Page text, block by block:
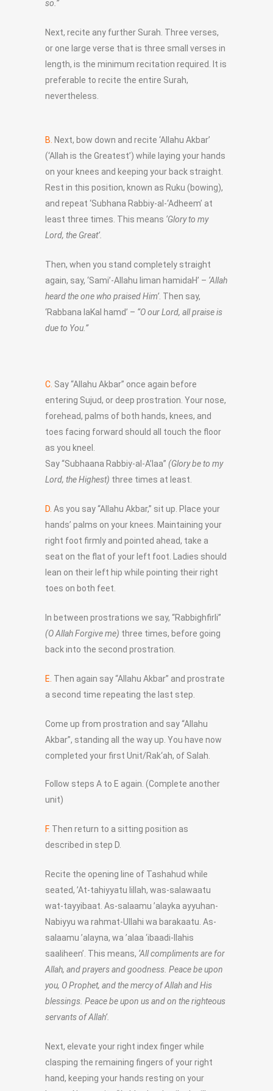
so.”
Next, recite any further Surah. Three verses,
or one large verse that is three small verses in
length, is the minimum recitation required. It is
preferable to recite the entire Surah,
nevertheless.
B. Next, bow down and recite ‘Allahu Akbar’
(‘Allah is the Greatest’) while laying your hands
on your knees and keeping your back straight.
Rest in this position, known as Ruku (bowing),
and repeat ‘Subhana Rabbiy-al-‘Adheem’ at
least three times. This means ‘Glory to my
Lord, the Great’.
Then, when you stand completely straight
again, say, ‘Sami’-Allahu liman hamidaH’ – ‘Allah
heard the one who praised Him’. Then say,
‘Rabbana laKal hamd’ – “O our Lord, all praise is
due to You.”
C. Say “Allahu Akbar” once again before
entering Sujud, or deep prostration. Your nose,
forehead, palms of both hands, knees, and
toes facing forward should all touch the floor
as you kneel.
Say “Subhaana Rabbiy-al-A’laa” (Glory be to my
Lord, the Highest) three times at least.
D. As you say “Allahu Akbar,” sit up. Place your
hands’ palms on your knees. Maintaining your
right foot firmly and pointed ahead, take a
seat on the flat of your left foot. Ladies should
lean on their left hip while pointing their right
toes on both feet.
In between prostrations we say, “Rabbighfirli”
(O Allah Forgive me) three times, before going
back into the second prostration.
E. Then again say “Allahu Akbar” and prostrate
a second time repeating the last step.
Come up from prostration and say “Allahu
Akbar”, standing all the way up. You have now
completed your first Unit/Rak‘ah, of Salah.
Follow steps A to E again. (Complete another
unit)
F. Then return to a sitting position as
described in step D.
Recite the opening line of Tashahud while
seated, ’At-tahiyyatu lillah, was-salawaatu
wat-tayyibaat. As-salaamu ’alayka ayyuhan-
Nabiyyu wa rahmat-Ullahi wa barakaatu. As-
salaamu ’alayna, wa ’alaa ‘ibaadi-llahis
saaliheen’. This means, ‘All compliments are for
Allah, and prayers and goodness. Peace be upon
you, O Prophet, and the mercy of Allah and His
blessings. Peace be upon us and on the righteous
servants of Allah’.
Next, elevate your right index finger while
clasping the remaining fingers of your right
hand, keeping your hands resting on your